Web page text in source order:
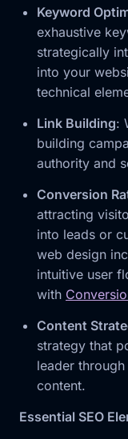
Keyword
exhaustive
strategically
into your
technical
Link Building:
building
authority and
Conversion
attracting
into leads or
web design
intuitive user
with
Content
strategy that
leader
content.
Essential SEO